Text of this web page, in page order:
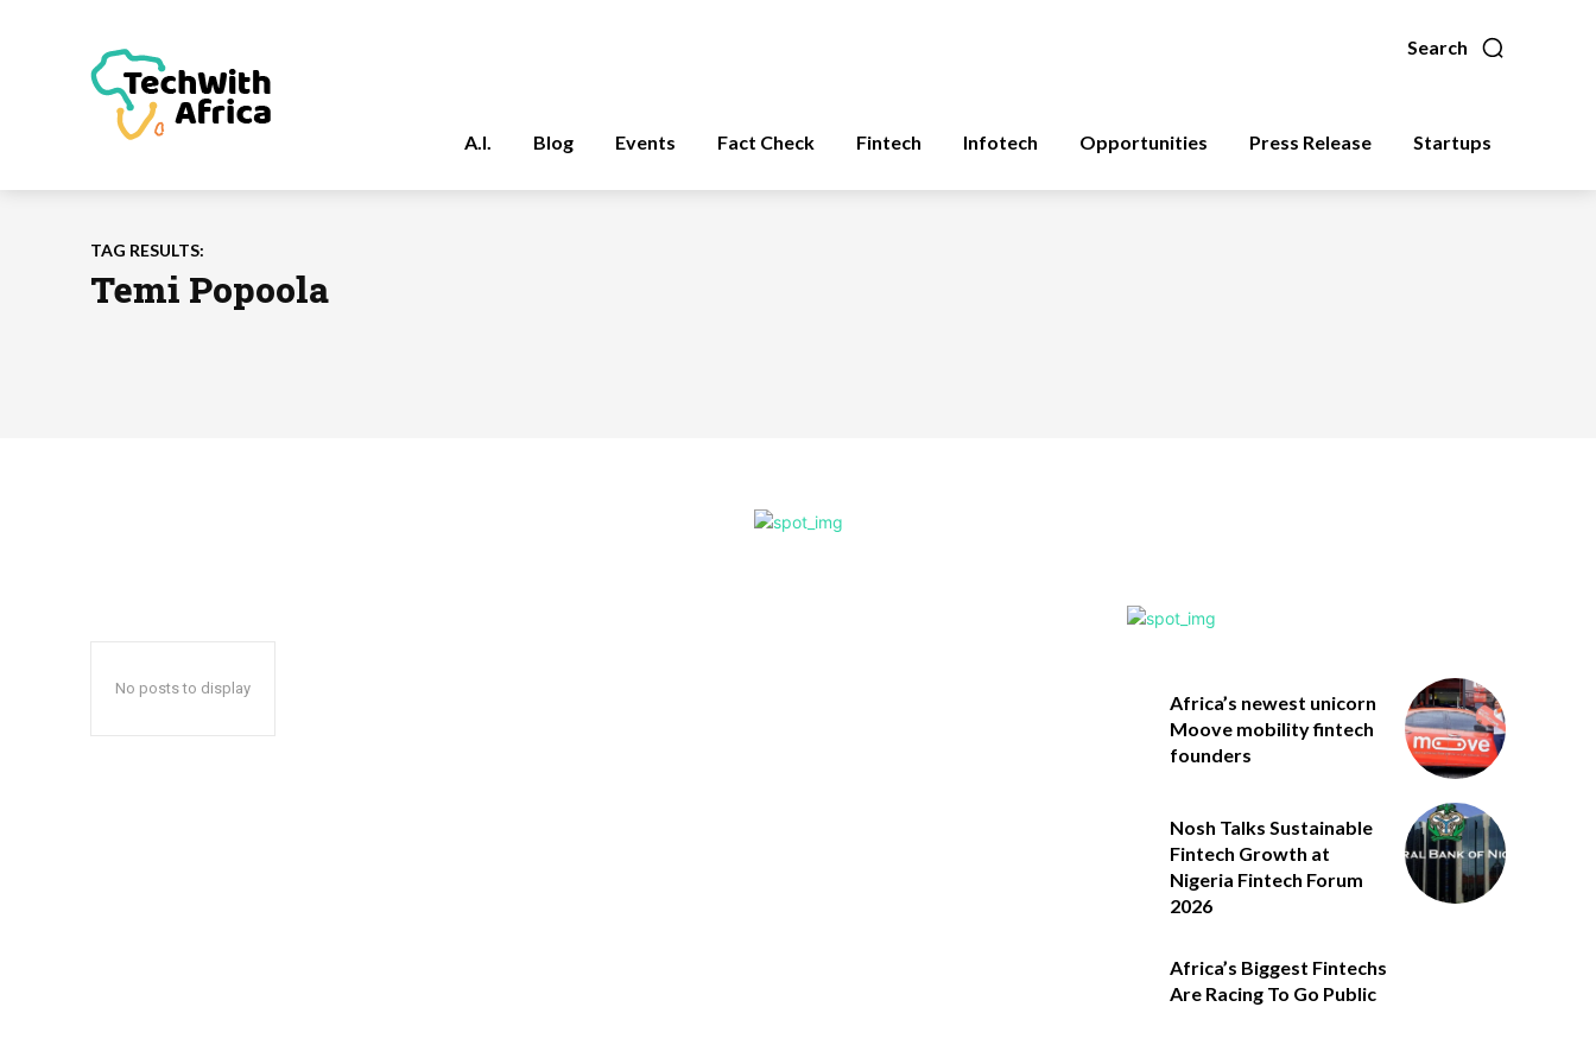
Search
A.I. Blog Events Fact Check Fintech Infotech Opportunities Press Release Startups
TAG RESULTS:
Temi Popoola
No posts to display
Africa’s newest unicorn
Moove mobility fintech
founders
Nosh Talks Sustainable
Fintech Growth at
Nigeria Fintech Forum
2026
Africa’s Biggest Fintechs
Are Racing To Go Public